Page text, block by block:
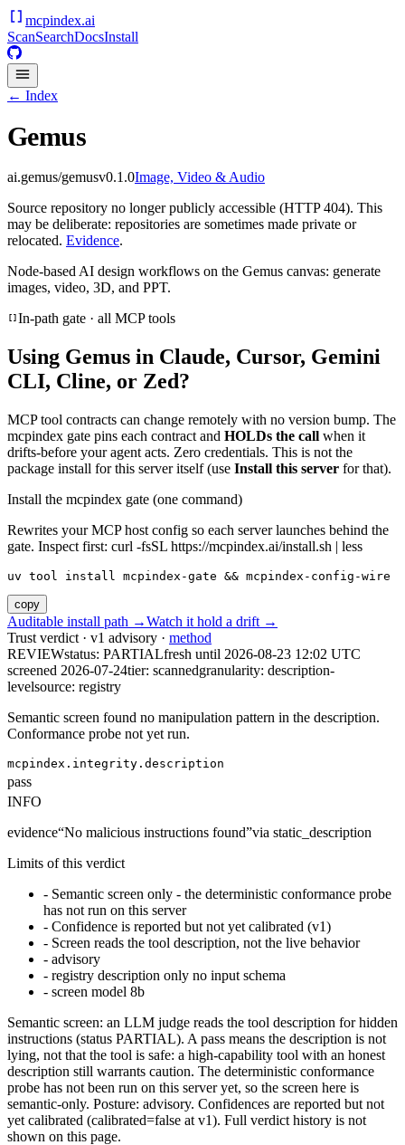
mcpindex.ai
ScanSearchDocsInstall
← Index
Gemus
ai.gemus/gemusv0.1.0Image, Video & Audio
Source repository no longer publicly accessible (HTTP 404). This
may be deliberate: repositories are sometimes made private or
relocated. Evidence.
Node-based AI design workflows on the Gemus canvas: generate
images, video, 3D, and PPT.
In-path gate · all MCP tools
Using Gemus in Claude, Cursor, Gemini
CLI, Cline, or Zed?
MCP tool contracts can change remotely with no version bump. The
mcpindex gate pins each contract and HOLDs the call when it
drifts-before your agent acts. Zero credentials. This is not the
package install for this server itself (use Install this server for that).
Install the mcpindex gate (one command)
Rewrites your MCP host config so each server launches behind the
gate. Inspect first: curl -fsSL https://mcpindex.ai/install.sh | less
uv tool install mcpindex-gate && mcpindex-config-wire
copy
Auditable install path →Watch it hold a drift →
Trust verdict · v1 advisory · method
REVIEWstatus: PARTIALfresh until 2026-08-23 12:02 UTC
screened 2026-07-24tier: scannedgranularity: description-
levelsource: registry
Semantic screen found no manipulation pattern in the description.
Conformance probe not yet run.
mcpindex.integrity.description
pass
INFO
evidence“No malicious instructions found”via static_description
Limits of this verdict
- Semantic screen only - the deterministic conformance probe
has not run on this server
- Confidence is reported but not yet calibrated (v1)
- Screen reads the tool description, not the live behavior
- advisory
- registry description only no input schema
- screen model 8b
Semantic screen: an LLM judge reads the tool description for hidden
instructions (status PARTIAL). A pass means the description is not
lying, not that the tool is safe: a high-capability tool with an honest
description still warrants caution. The deterministic conformance
probe has not been run on this server yet, so the screen here is
semantic-only. Posture: advisory. Confidences are reported but not
yet calibrated (calibrated=false at v1). Full verdict history is not
shown on this page.